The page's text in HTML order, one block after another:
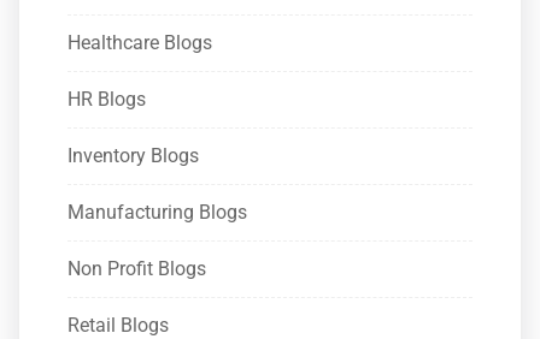
Healthcare Blogs
HR Blogs
Inventory Blogs
Manufacturing Blogs
Non Profit Blogs
Retail Blogs